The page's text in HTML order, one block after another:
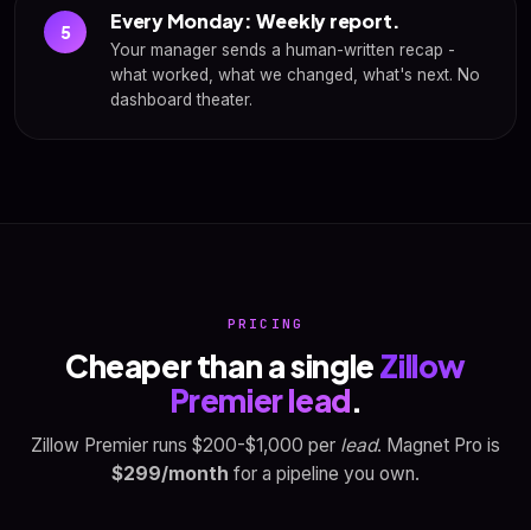
5 Every Monday: Weekly report.
Your manager sends a human-written recap -
what worked, what we changed, what's next. No
dashboard theater.
PRICING
Cheaper than a singleZillow
Premier lead.
Zillow Premier runs $200-$1,000 per lead. Magnet Pro is
$299/month for a pipeline you own.